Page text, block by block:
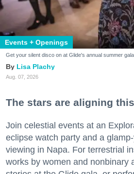
Events + Openings
Get your silent disco on at Glide's annual summer
Lisa Plachy
Aug. 07, 2026
The stars are aligning
Join celestial events at an
eclipse watch party and a
viewing in Napa. For terrestrial
works by women and nonbinary